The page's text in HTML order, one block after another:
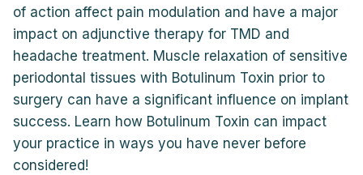
of action affect pain modulation and have a major
impact on adjunctive therapy for TMD and
headache treatment. Muscle relaxation of sensitive
periodontal tissues with Botulinum Toxin prior to
surgery can have a significant influence on implant
success. Learn how Botulinum Toxin can impact
your practice in ways you have never before
considered!